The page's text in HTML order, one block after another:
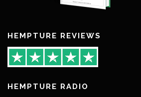
HEMPTURE REVIEWS
HEMPTURE RADIO